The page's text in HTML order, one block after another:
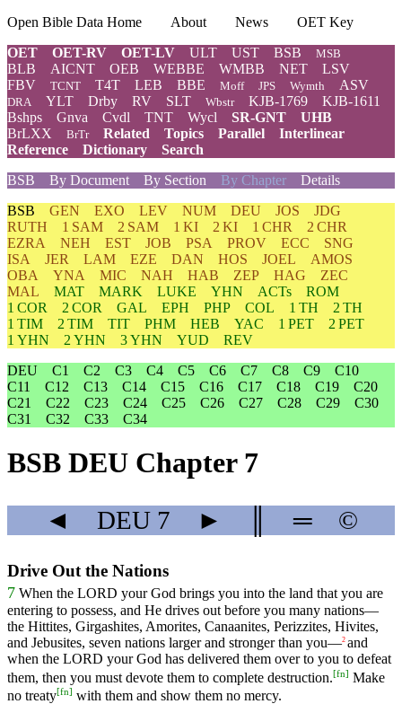
Open Bible Data Home About News
OET Key
OET
OET-RV OET-LV ULT UST BSB MSB
BLB AICNT OEB WEBBE WMBB NET
LSV
FBV
TCNT T4T LEB BBE Moff JPS Wymth ASV
DRA YLT Drby RV SLT Wbstr KJB-1769
KJB-1611
Bshps
Gnva Cvdl TNT Wycl SR-GNT
UHB
BrLXX
BrTr Related Topics Parallel
Interlinear
Reference
Dictionary
Search
BSB
By Document By Section By Chapter Details
BSB GEN EXO LEV NUM DEU JOS
JDG
RUTH
1 SAM 2 SAM 1 KI 2 KI 1 CHR
2 CHR
EZRA
NEH EST JOB PSA PROV ECC
SNG
ISA
JER LAM EZE DAN HOS JOEL
AMOS
OBA
YNA MIC NAH HAB ZEP HAG
ZEC
MAL
MAT MARK LUKE YHN ACTs
ROM
1 COR
2 COR GAL EPH PHP COL 1 TH
2 TH
1 TIM
2 TIM TIT PHM HEB YAC 1 PET
2 PET
1 YHN
2 YHN 3 YHN YUD
REV
DEU
C1 C2 C3 C4 C5 C6 C7 C8 C9
C10
C11
C12 C13 C14 C15 C16 C17 C18 C19
C20
C21
C22 C23 C24 C25 C26 C27 C28 C29
C30
C31
C32 C33 C34
BSB DEU Chapter 7
◄ DEU7 ► ═ ©
Drive Out the Nations
7 When the LORD your God brings you into the land that you are
entering to possess, and He drives out before you many nations—
the Hittites, Girgashites, Amorites, Canaanites, Perizzites, Hivites,
and Jebusites, seven nations larger and stronger than you—2 and
when the LORD your God has delivered them over to you to defeat
them, then you must devote them to complete destruction.[fn] Make
no treaty[fn] with them and show them no mercy.